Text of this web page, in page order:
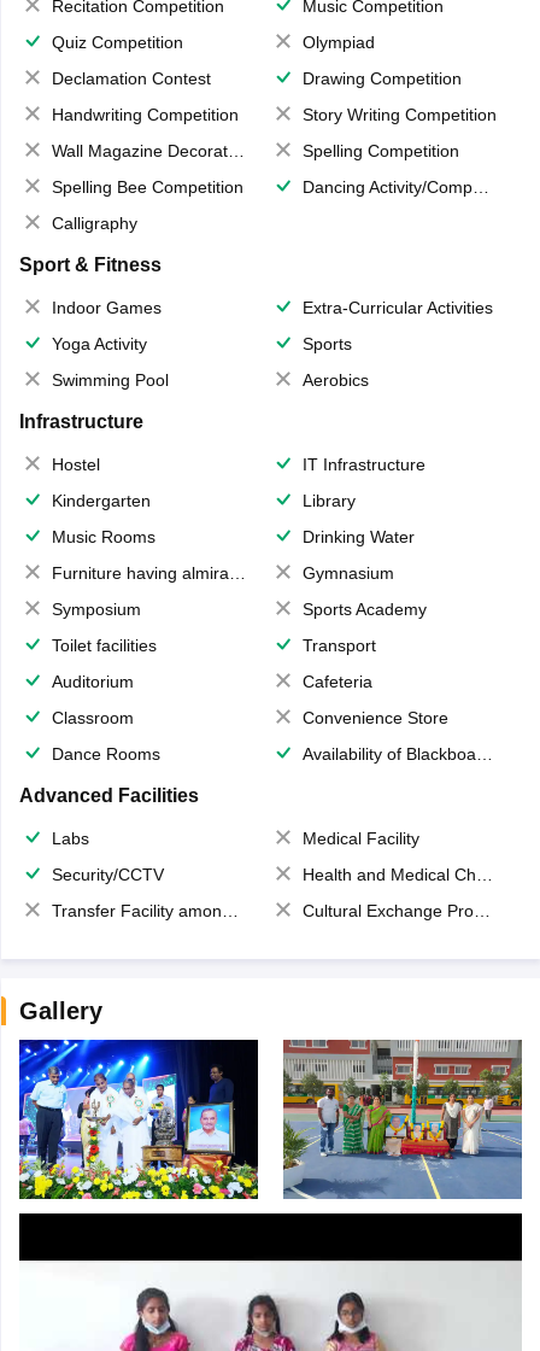
Recitation Competition
Music Competition
Quiz Competition
Olympiad
Declamation Contest
Drawing Competition
Handwriting Competition
Story Writing Competition
Wall Magazine Decoration
Spelling Competition
Spelling Bee Competition
Dancing Activity/Competition
Calligraphy
Sport & Fitness
Indoor Games
Extra-Curricular Activities
Yoga Activity
Sports
Swimming Pool
Aerobics
Infrastructure
Hostel
IT Infrastructure
Kindergarten
Library
Music Rooms
Drinking Water
Furniture having almirahs/ trunks/ boxes
Gymnasium
Symposium
Sports Academy
Toilet facilities
Transport
Auditorium
Cafeteria
Classroom
Convenience Store
Dance Rooms
Availability of Blackboards
Advanced Facilities
Labs
Medical Facility
Security/CCTV
Health and Medical Check up
Transfer Facility among school chain
Cultural Exchange Program
Gallery